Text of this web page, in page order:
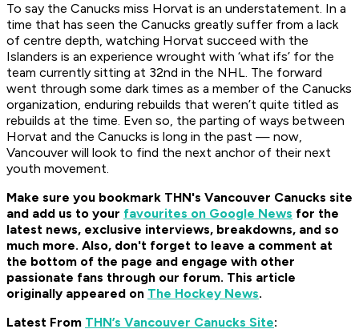
To say the Canucks miss Horvat is an understatement. In a
time that has seen the Canucks greatly suffer from a lack
of centre depth, watching Horvat succeed with the
Islanders is an experience wrought with ‘what ifs’ for the
team currently sitting at 32nd in the NHL. The forward
went through some dark times as a member of the Canucks
organization, enduring rebuilds that weren’t quite titled as
rebuilds at the time. Even so, the parting of ways between
Horvat and the Canucks is long in the past — now,
Vancouver will look to find the next anchor of their next
youth movement.
Make sure you bookmark THN's Vancouver Canucks site
and add us to your favourites on Google News for the
latest news, exclusive interviews, breakdowns, and so
much more. Also, don't forget to leave a comment at
the bottom of the page and engage with other
passionate fans through our forum. This article
originally appeared on The Hockey News.
Latest From THN’s Vancouver Canucks Site: